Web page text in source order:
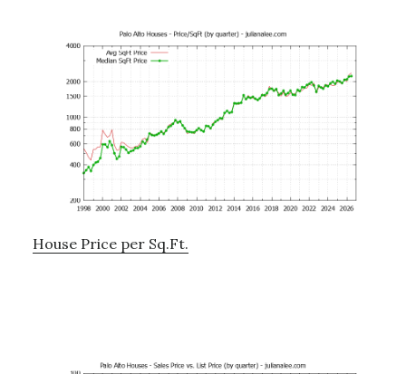
House Price per Sq.Ft.